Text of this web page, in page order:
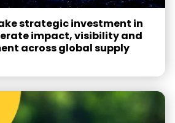
strategic investment in
impact, visibility and
across global supply